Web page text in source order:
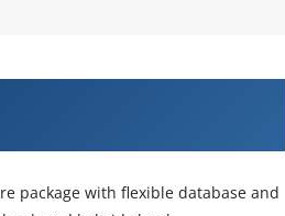
package with flexible database and